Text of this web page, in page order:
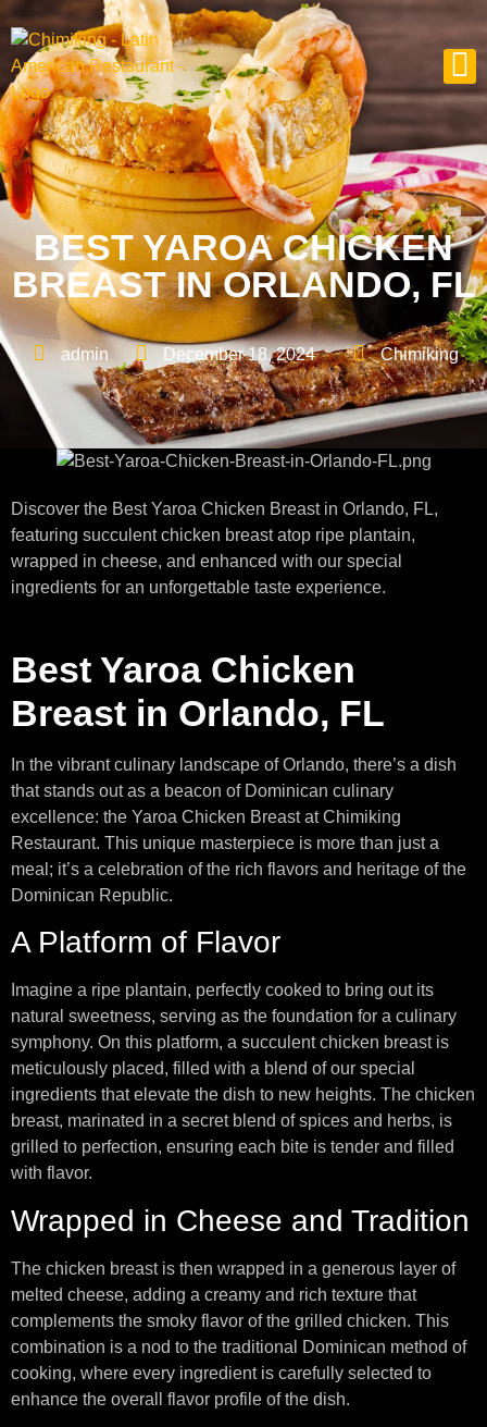
BEST YAROA CHICKEN
BREAST IN ORLANDO, FL
admin December 18, 2024 Chimiking
Discover the Best Yaroa Chicken Breast in Orlando, FL,
featuring succulent chicken breast atop ripe plantain,
wrapped in cheese, and enhanced with our special
ingredients for an unforgettable taste experience.
Best Yaroa Chicken
Breast in Orlando, FL
In the vibrant culinary landscape of Orlando, there’s a dish
that stands out as a beacon of Dominican culinary
excellence: the Yaroa Chicken Breast at Chimiking
Restaurant. This unique masterpiece is more than just a
meal; it’s a celebration of the rich flavors and heritage of the
Dominican Republic.
A Platform of Flavor
Imagine a ripe plantain, perfectly cooked to bring out its
natural sweetness, serving as the foundation for a culinary
symphony. On this platform, a succulent chicken breast is
meticulously placed, filled with a blend of our special
ingredients that elevate the dish to new heights. The chicken
breast, marinated in a secret blend of spices and herbs, is
grilled to perfection, ensuring each bite is tender and filled
with flavor.
Wrapped in Cheese and Tradition
The chicken breast is then wrapped in a generous layer of
melted cheese, adding a creamy and rich texture that
complements the smoky flavor of the grilled chicken. This
combination is a nod to the traditional Dominican method of
cooking, where every ingredient is carefully selected to
enhance the overall flavor profile of the dish.